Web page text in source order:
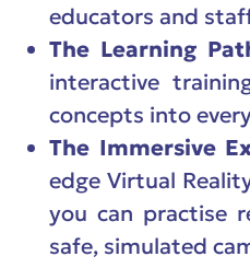
educators and
The Learning
interactive
concepts into
The Immersive
edge Virtual
you can practise
safe, simulated